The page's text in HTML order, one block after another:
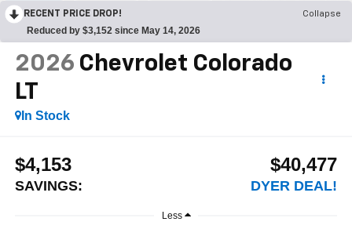
RECENT PRICE DROP! Collapse
Reduced by $3,152 since May 14, 2026
2026 Chevrolet Colorado
LT
In Stock
$4,153
SAVINGS:
$40,477
DYER DEAL!
Less